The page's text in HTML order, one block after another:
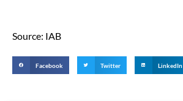
Source: IAB
Facebook Twitter LinkedIn